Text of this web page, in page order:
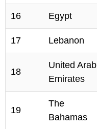
16 Egypt
17 Lebanon
18
United Arab
Emirates
19
The
Bahamas